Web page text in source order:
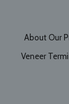
About Our
Veneer